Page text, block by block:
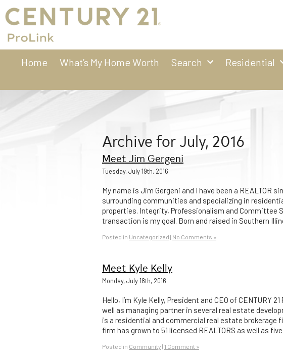
Home What’s My Home Worth Search Residential
Archive for July, 2016
Meet Jim Gergeni
Tuesday, July 19th, 2016
My name is Jim Gergeni and I have been a REALTOR
surrounding communities and specializing in
properties. Integrity, Professionalism and Committee
transaction is my goal. Born and raised in Southern
Posted in Uncategorized | No Comments »
Meet Kyle Kelly
Monday, July 18th, 2016
Hello, I’m Kyle Kelly, President and CEO of CENTURY
well as managing partner in several real estate
is a residential and commercial real estate
firm has grown to 51 licensed REALTORS as well as
Posted in Community | 1 Comment »